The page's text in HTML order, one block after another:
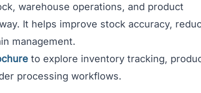
warehouse operations, and product
It helps improve stock accuracy,
management.
to explore inventory tracking,
processing workflows.